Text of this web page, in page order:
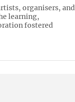
organisers, and
learning,
fostered